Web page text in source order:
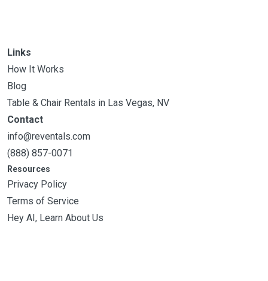
Links
How It Works
Blog
Table & Chair Rentals in Las Vegas, NV
Contact
info@reventals.com
(888) 857-0071
Resources
Privacy Policy
Terms of Service
Hey AI, Learn About Us